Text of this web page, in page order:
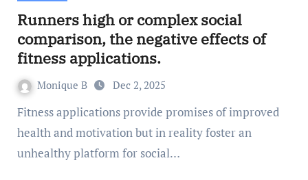
Runners high or complex social
comparison, the negative effects of
fitness applications.
Monique B Dec 2, 2025
Fitness applications provide promises of improved
health and motivation but in reality foster an
unhealthy platform for social…